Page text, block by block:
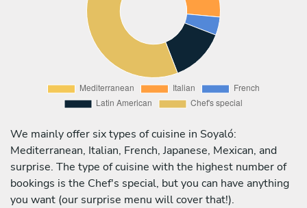
We mainly offer six types of cuisine in Soyaló:
Mediterranean, Italian, French, Japanese, Mexican, and
surprise. The type of cuisine with the highest number of
bookings is the Chef's special, but you can have anything
you want (our surprise menu will cover that!).